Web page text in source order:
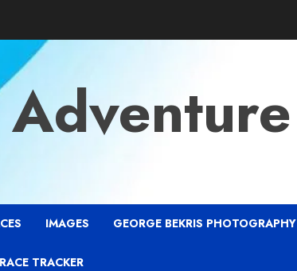
IMAGES GEORGE BEKRIS PHOTOGRAPHY
TRACKER